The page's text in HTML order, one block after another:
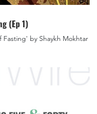
(Ep 1)
by Shaykh Mokhtar